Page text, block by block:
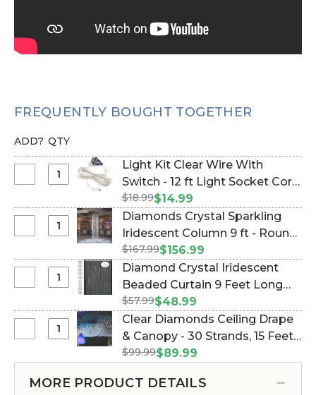
FREQUENTLY BOUGHT TOGETHER
ADD? QTY
Kit
Wire
Switch
-
ft
Socket
Light Kit Clear Wire With
Switch - 12 ft Light Socket Cord
(Item #270029)
$18.99$14.99
Crystal
Sparkling
Iridescent
9
ft
Round
Diamonds Crystal Sparkling
Iridescent Column 9 ft - Round
- PREMIUM QUALITY BEADS!
(Item #1176496130)
$167.99$156.99
Crystal
Iridescent
Beaded
Feet
Diamond Crystal Iridescent
Beaded Curtain 9 Feet Long
(Item #123703)
$57.99$48.99
Diamonds
Ceiling
Clear Diamonds Ceiling Drape
& Canopy - 30 Strands, 15 Feet
Long - PREMIUM QUALITY
$99.99$89.99
MORE PRODUCT DETAILS